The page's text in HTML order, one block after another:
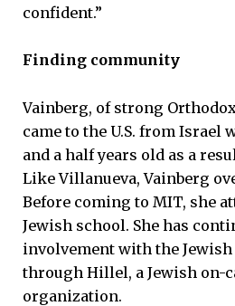
confident.”
Finding community
Vainberg, of strong
came to the U.S. from Israel
and a half years old as a
Like Villanueva, Vainberg
Before coming to MIT, she
Jewish school. She has
involvement with the
through Hillel, a Jewish on-
organization.